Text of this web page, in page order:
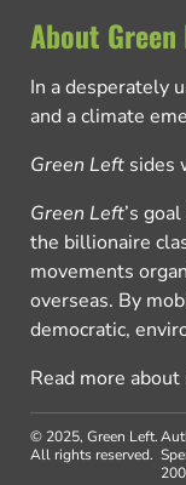
About
In a desperately
and a climate
Green Left sides
Green Left’s
the billionaire
movements
overseas. By
democratic,
Read more about
© 2025, Green Left.
All rights reserved.